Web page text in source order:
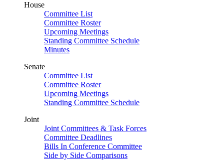
House
Committee List
Committee Roster
Upcoming Meetings
Standing Committee Schedule
Minutes
Senate
Committee List
Committee Roster
Upcoming Meetings
Standing Committee Schedule
Joint
Joint Committees & Task Forces
Committee Deadlines
Bills In Conference Committee
Side by Side Comparisons